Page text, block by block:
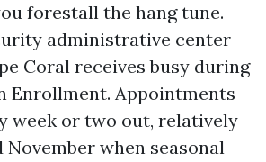
forestall the hang tune.
administrative center
Coral receives busy during
Enrollment. Appointments
week or two out, relatively
when seasonal